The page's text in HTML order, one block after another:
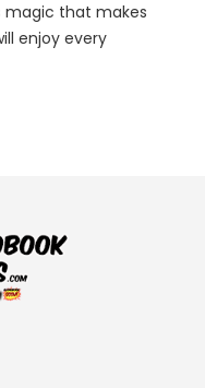
magic that makes
enjoy every